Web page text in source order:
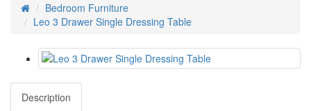
Bedroom Furniture
Leo 3 Drawer Single Dressing Table
Description